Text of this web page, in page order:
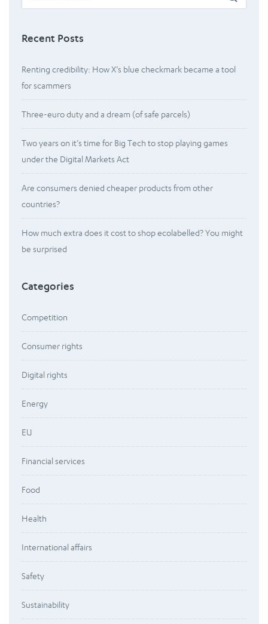
for:
Recent Posts
Renting credibility: How X’s blue checkmark became a tool
for scammers
Three-euro duty and a dream (of safe parcels)
Two years on it’s time for Big Tech to stop playing games
under the Digital Markets Act
Are consumers denied cheaper products from other
countries?
How much extra does it cost to shop ecolabelled? You might
be surprised
Categories
Competition
Consumer rights
Digital rights
Energy
EU
Financial services
Food
Health
International affairs
Safety
Sustainability